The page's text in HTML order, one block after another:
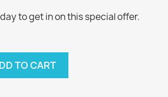
to get in on this special offer.
TO CART